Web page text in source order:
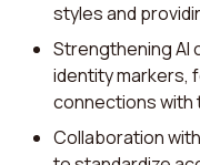
styles and
Strengthening AI
identity markers,
connections with
Collaboration